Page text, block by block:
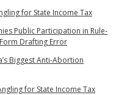
for State Income Tax
Public Participation in Rule-
Drafting Error
Biggest Anti-Abortion
for State Income Tax